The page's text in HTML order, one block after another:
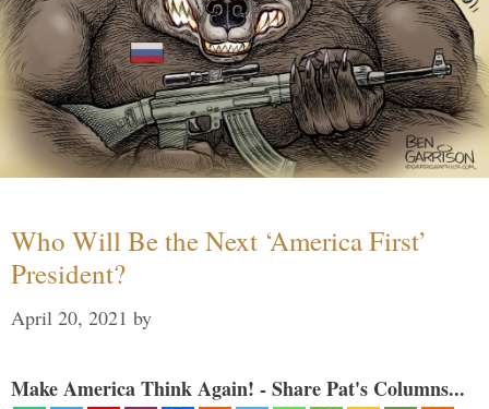
Who Will Be the Next ‘America First’
President?
April 20, 2021 by
Make America Think Again! - Share Pat's Columns...